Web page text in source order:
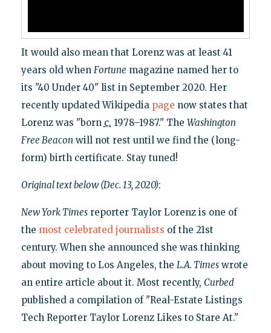
It would also mean that Lorenz was at least 41
years old when Fortune magazine named her to
its "40 Under 40" list in September 2020. Her
recently updated Wikipedia page now states that
Lorenz was "born c. 1978–1987." The Washington
Free Beacon will not rest until we find the (long-
form) birth certificate. Stay tuned!
Original text below (Dec. 13, 2020):
New York Timesreporter Taylor Lorenz is one of
the most celebrated journalists of the 21st
century. When she announced she was thinking
about moving to Los Angeles, the L.A. Timeswrote
an entire article about it. Most recently, Curbed
published a compilation of "Real-Estate Listings
Tech Reporter Taylor Lorenz Likes to Stare At."